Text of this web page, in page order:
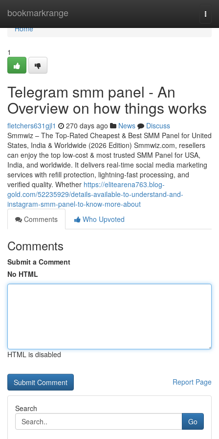
bookmarkrange
Home
Home
1
Telegram smm panel - An
Overview on how things works
fletchers631gjl1 270 days ago News
Discuss
Smmwiz – The Top-Rated Cheapest & Best SMM Panel for United
States, India & Worldwide (2026 Edition) Smmwiz.​com, resellers
can enjoy the top low-cost & most trusted SMM Panel for USA,
India, and worldwide. It delivers real-time social media marketing
services with refill protection, lightning-fast processing, and
verified quality. Whether https://elitearena763.blog-
gold.com/52235929/details-available-to-understand-and-
instagram-smm-panel-to-know-more-about
Comments
Who Upvoted
Comments
Submit a Comment
No HTML
HTML is disabled
Report Page
Search
Go